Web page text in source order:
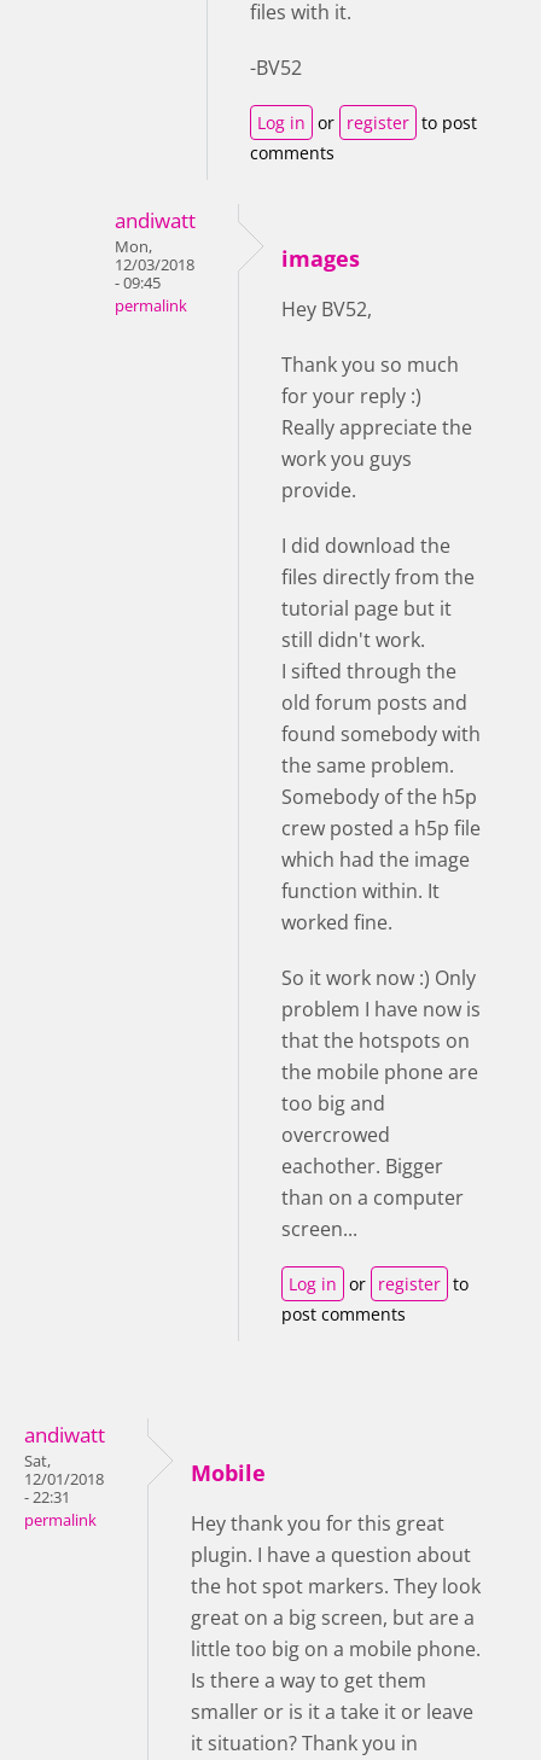
files with it.
-BV52
Log in or register to post
comments
andiwatt
Mon,
12/03/2018
- 09:45
permalink
images
Hey BV52,
Thank you so much
for your reply :)
Really appreciate the
work you guys
provide.
I did download the
files directly from the
tutorial page but it
still didn't work.
I sifted through the
old forum posts and
found somebody with
the same problem.
Somebody of the h5p
crew posted a h5p file
which had the image
function within. It
worked fine.
So it work now :) Only
problem I have now is
that the hotspots on
the mobile phone are
too big and
overcrowed
eachother. Bigger
than on a computer
screen...
Log in or register to
post comments
andiwatt
Sat,
12/01/2018
- 22:31
permalink
Mobile
Hey thank you for this great
plugin. I have a question about
the hot spot markers. They look
great on a big screen, but are a
little too big on a mobile phone.
Is there a way to get them
smaller or is it a take it or leave
it situation? Thank you in